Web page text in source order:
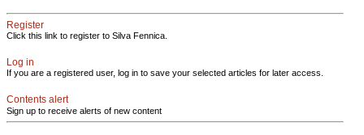
Register
Click this link to register to Silva Fennica.
Log in
If you are a registered user, log in to save your selected articles for later access.
Contents alert
Sign up to receive alerts of new content